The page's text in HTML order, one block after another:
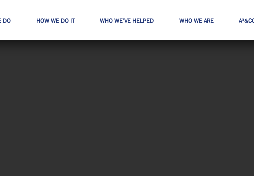
DO HOW WE DO IT WHO WE’VE HELPED WHO WE ARE